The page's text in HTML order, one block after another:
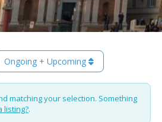
Ongoing + Upcoming
matching your selection. Something
listing?.